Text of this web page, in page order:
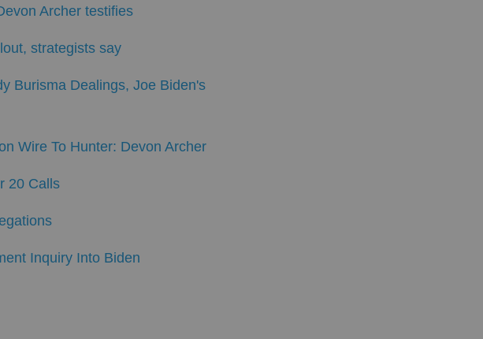
Archer testifies
strategists say
Burisma Dealings, Joe Biden's
Wire To Hunter: Devon Archer
20 Calls
Inquiry Into Biden